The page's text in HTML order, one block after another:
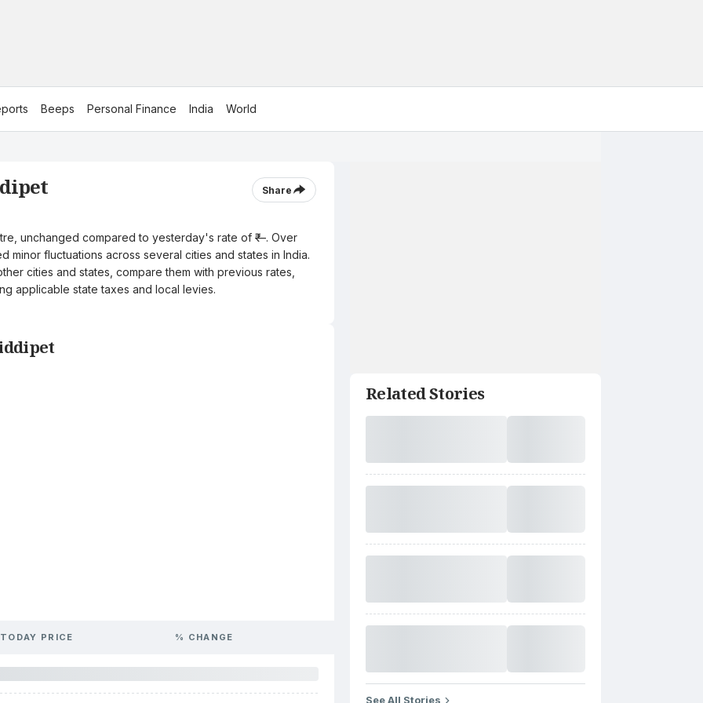
Beeps Personal Finance India World
Share
unchanged compared to yesterday's rate of ₹—. Over
minor fluctuations across several cities and states in India.
cities and states, compare them with previous rates,
applicable state taxes and local levies.
TODAY PRICE % CHANGE
Related Stories
See All Stories